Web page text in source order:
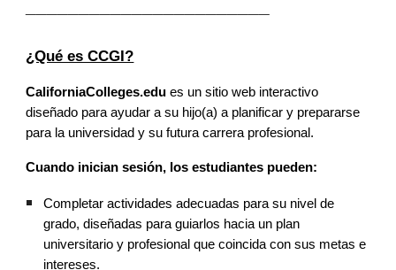
¿Qué es CCGI?
CaliforniaColleges.edu es un sitio web interactivo
diseñado para ayudar a su hijo(a) a planificar y prepararse
para la universidad y su futura carrera profesional.
Cuando inician sesión, los estudiantes pueden:
Completar actividades adecuadas para su nivel de
grado, diseñadas para guiarlos hacia un plan
universitario y profesional que coincida con sus metas e
intereses.